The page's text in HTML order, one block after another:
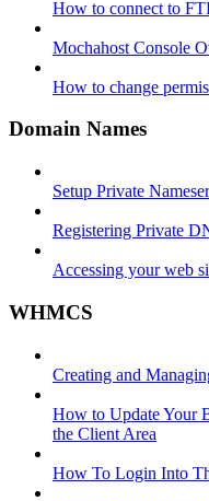
How to connect to
Mochahost Console
How to change
Domain Names
Setup Private
Registering Private
Accessing your web
WHMCS
Creating and
How to Update Your
the Client Area
How To Login Into